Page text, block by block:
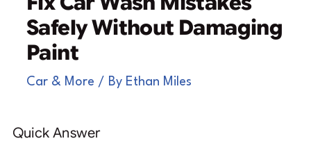
Safely Without Damaging
Paint
Car & More / By Ethan Miles
Quick Answer